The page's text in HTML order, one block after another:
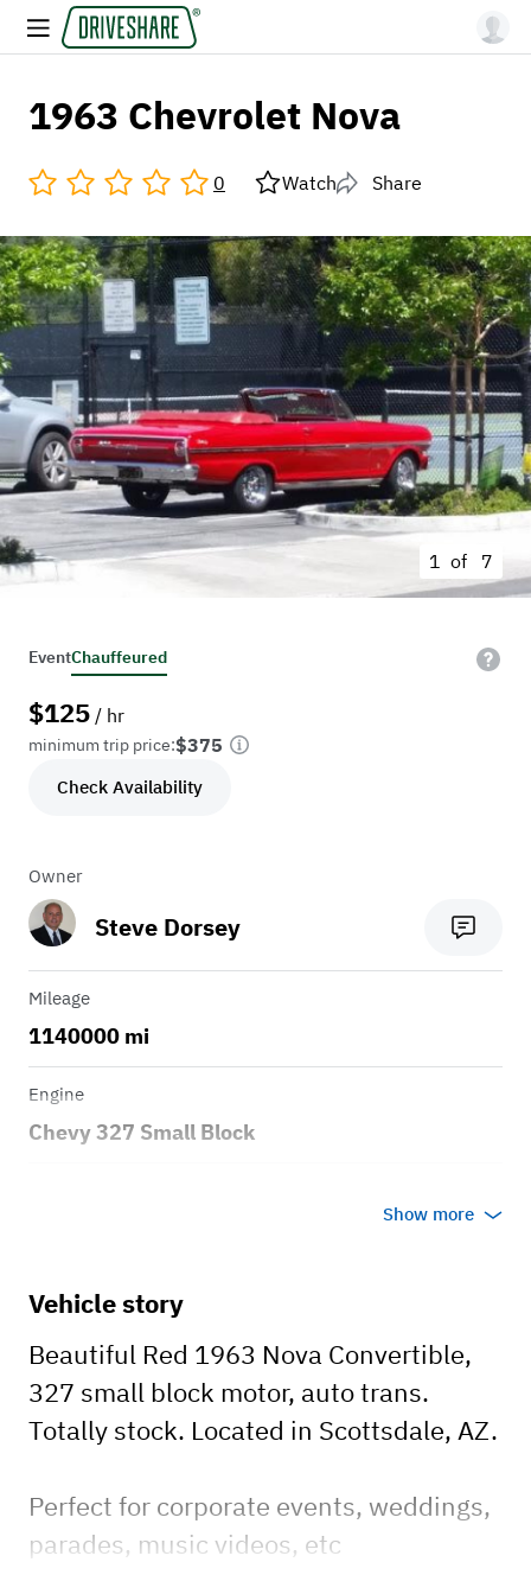
1963 Chevrolet Nova
0 Watch Share
1 of 7
EventChauffeured
$125 / hr
minimum trip price:$375
Check Availability
Owner
Steve Dorsey
Mileage
1140000 mi
Engine
Chevy 327 Small Block
Show more
Vehicle story
Beautiful Red 1963 Nova Convertible,
327 small block motor, auto trans.
Totally stock. Located in Scottsdale, AZ.
Perfect for corporate events, weddings,
parades, music videos, etc